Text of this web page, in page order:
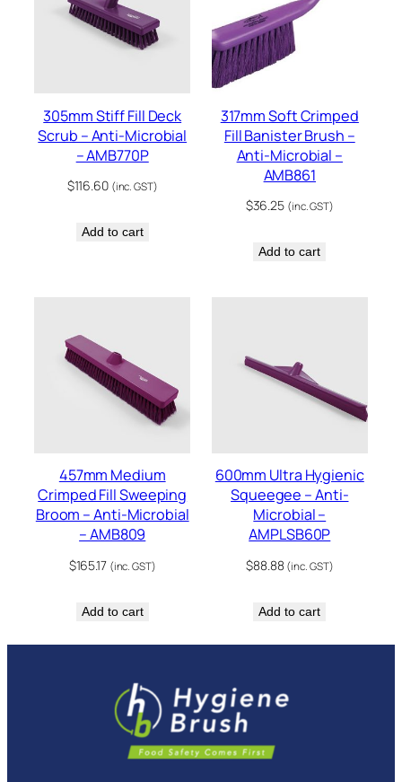
305mm Stiff Fill Deck
Scrub – Anti-Microbial
– AMB770P
$116.60 (inc. GST)
Add to cart
317mm Soft Crimped
Fill Banister Brush –
Anti-Microbial –
AMB861
$36.25 (inc. GST)
Add to cart
457mm Medium
Crimped Fill Sweeping
Broom – Anti-Microbial
– AMB809
$165.17 (inc. GST)
Add to cart
600mm Ultra Hygienic
Squeegee – Anti-
Microbial –
AMPLSB60P
$88.88 (inc. GST)
Add to cart